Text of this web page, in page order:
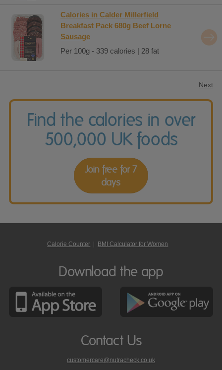
Calories in Calder Millerfield
Breakfast Pack 680g Beef Lorne
Sausage
Per 100g - 339 calories | 28 fat
Next
Find the calories in over
500,000 UK foods
Join free for 7
days
Calorie Counter | BMI Calculator for Women
Download the app
Contact Us
customercare@nutracheck.co.uk